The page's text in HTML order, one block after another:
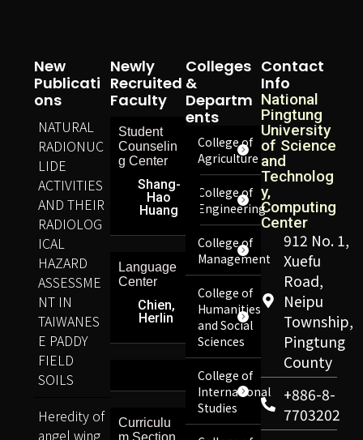
Contact
Info
National
Pingtung
University
of Science
and
Technolog
y,
Computing
Center
912 No. 1,
Xuefu
Road,
Neipu
Township,
Pingtung
County
+886-8-
7703202
Colleges
&
Departm
Ents
College of
Agriculture
College of
Engineering
College of
Management
College of
Humanities
and Social
Sciences
College of
International
Studies
Newly
Recruited
Faculty
Student
Counselin
g Center
Shang-
Hao
Huang
Language
Center
Chien,
Herlin
Curriculu
m Section
New
Publicati
Ons
NATURAL
RADIONUC
LIDE
ACTIVITIES
AND THEIR
RADIOLOG
ICAL
HAZARD
ASSESSME
NT IN
TAIWANES
E PADDY
FIELD
SOILS
Heredity of
angel wing